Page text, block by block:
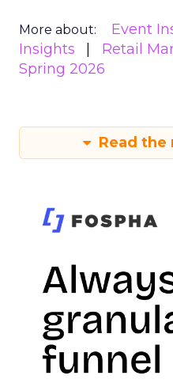
More about: Event
Insights
Retail
Spring 2026
Read the